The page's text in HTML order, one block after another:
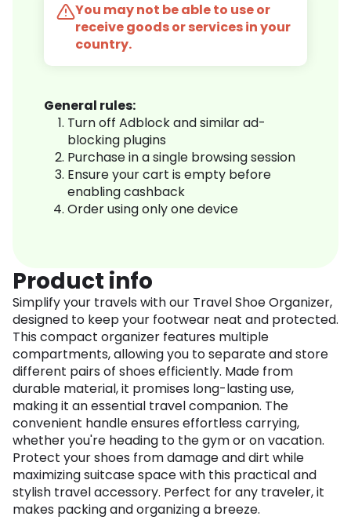
You may not be able to use or
receive goods or services in your
country.
General rules:
Turn off Adblock and similar ad-
blocking plugins
Purchase in a single browsing session
Ensure your cart is empty before
enabling cashback
Order using only one device
Product info
Simplify your travels with our Travel Shoe Organizer,
designed to keep your footwear neat and protected.
This compact organizer features multiple
compartments, allowing you to separate and store
different pairs of shoes efficiently. Made from
durable material, it promises long-lasting use,
making it an essential travel companion. The
convenient handle ensures effortless carrying,
whether you're heading to the gym or on vacation.
Protect your shoes from damage and dirt while
maximizing suitcase space with this practical and
stylish travel accessory. Perfect for any traveler, it
makes packing and organizing a breeze.